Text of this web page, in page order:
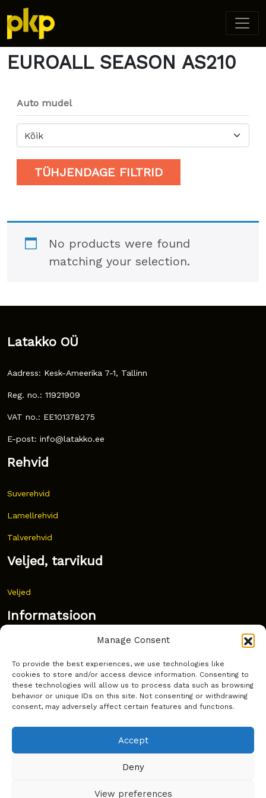
Manage Consent
To provide the best experiences, we use technologies like
cookies to store and/or access device information. Consenting to
these technologies will allow us to process data such as browsing
behavior or unique IDs on this site. Not consenting or withdrawing
consent, may adversely affect certain features and functions.
Accept
Deny
View preferences
Home/ Product Model / EUROALL SEASON AS210
EUROALL SEASON AS210
No products were found
matching your selection.
Auto mudel
Kõik
TÜHJENDAGE FILTRID
Latakko OÜ
Aadress: Kesk-Ameerika 7-1, Tallinn
Reg. no.: 11921909
VAT no.: EE101378275
E-post: info@latakko.ee
Rehvid
Suverehvid
Lamellrehvid
Talverehvid
Veljed, tarvikud
Veljed
Informatsioon
Korduma kippuvad küsimused
Kust osta?
Küpsiste poliitika
Copyright © Latakko 2024